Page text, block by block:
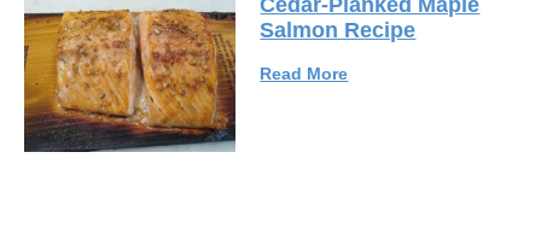
Salmon Recipe
Read More